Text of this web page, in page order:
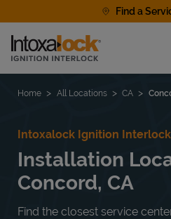
Find a
Link to main website
Find a Location
Home All Locations CA
Intoxalock Ignition Interlock
Installation
Concord, CA
Find the closest service